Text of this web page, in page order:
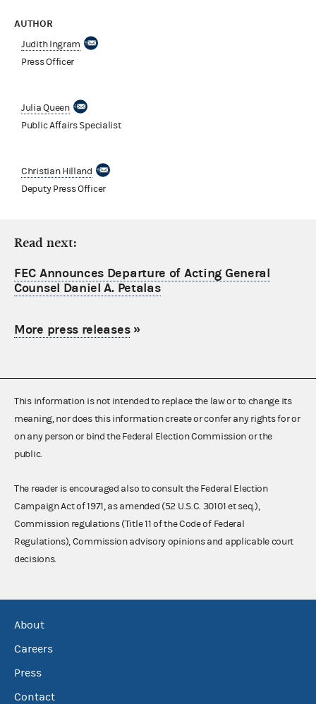
AUTHOR
Judith Ingram
Press Officer
Julia Queen
Public Affairs Specialist
Christian Hilland
Deputy Press Officer
Read next:
FEC Announces Departure of Acting General
Counsel Daniel A. Petalas
More press releases»
This information is not intended to replace the law or to change its
meaning, nor does this information create or confer any rights for or
on any person or bind the Federal Election Commission or the
public.
The reader is encouraged also to consult the Federal Election
Campaign Act of 1971, as amended (52 U.S.C. 30101 et seq.),
Commission regulations (Title 11 of the Code of Federal
Regulations), Commission advisory opinions and applicable court
decisions.
About
Careers
Press
Contact